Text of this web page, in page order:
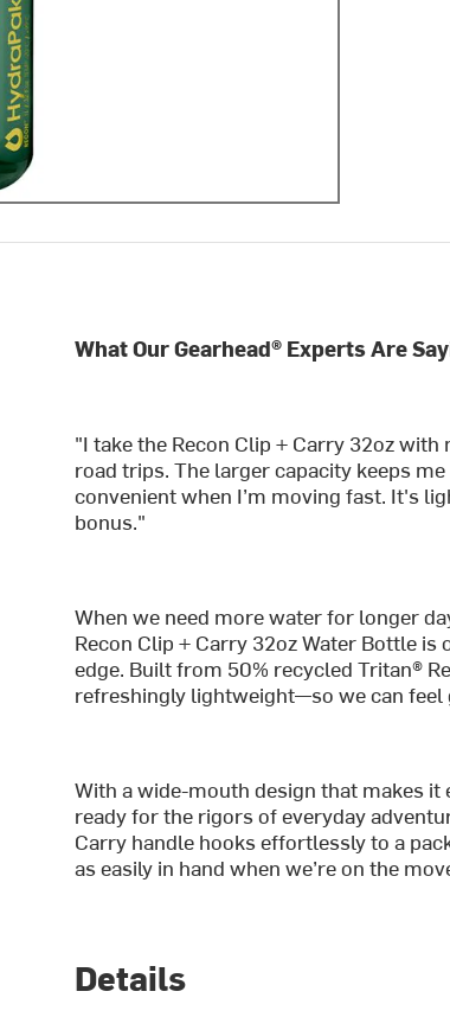
What Our Gearhead® Experts Are
"I take the Recon Clip + Carry 32oz
road trips. The larger capacity keeps
convenient when I’m moving fast. It's
bonus."
When we need more water for longer
Recon Clip + Carry 32oz Water Bottle
edge. Built from 50% recycled Tritan®
refreshingly lightweight—so we can feel
With a wide-mouth design that makes
ready for the rigors of everyday
Carry handle hooks effortlessly to a
as easily in hand when we’re on the
Details